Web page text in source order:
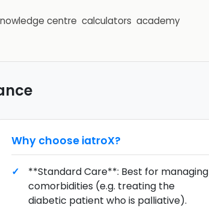
centre calculators academy
Why choose iatroX?
**Standard Care**: Best for managing
comorbidities (e.g. treating the
diabetic patient who is palliative).